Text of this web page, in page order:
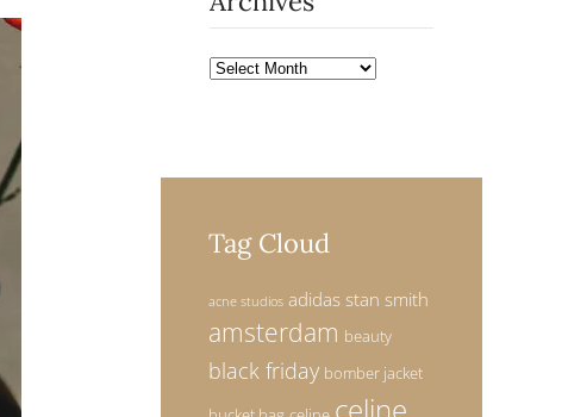
Archives
Tag Cloud
acne studios adidas stan smith
amsterdam beauty
black friday bomber jacket